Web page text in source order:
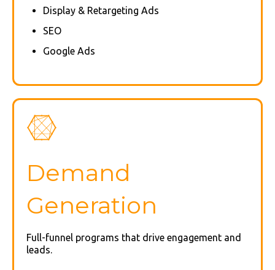
Display & Retargeting Ads
SEO
Google Ads
Demand
Generation
Full-funnel programs that drive engagement and
leads.